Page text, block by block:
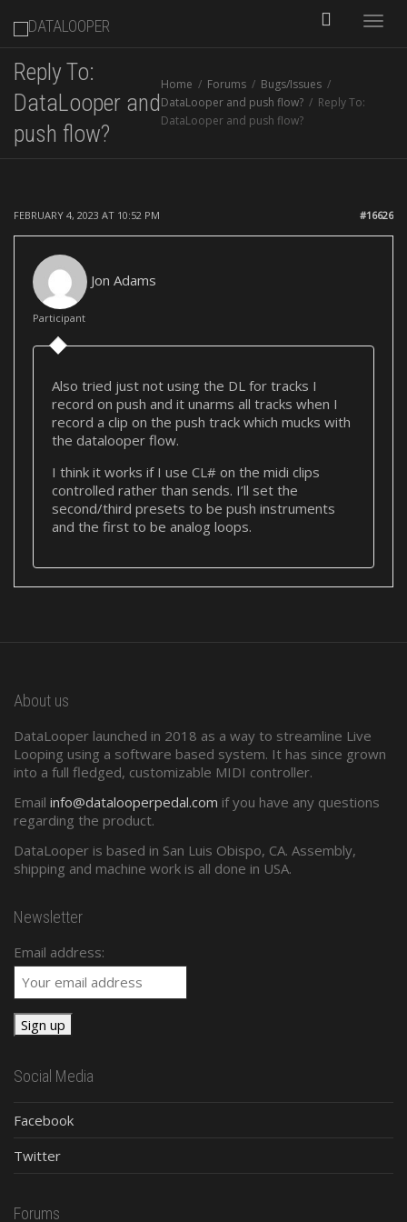
Reply To:
DataLooper and
push flow?
Home Forums
Bugs/Issues
DataLooper and push flow?
Reply To:
DataLooper and push flow?
FEBRUARY 4, 2023 AT 10:52 PM #16626
Jon Adams
Participant
Also tried just not using the DL for tracks I
record on push and it unarms all tracks when I
record a clip on the push track which mucks with
the datalooper flow.
I think it works if I use CL# on the midi clips
controlled rather than sends. I’ll set the
second/third presets to be push instruments
and the first to be analog loops.
About us
DataLooper launched in 2018 as a way to streamline Live
Looping using a software based system. It has since grown
into a full fledged, customizable MIDI controller.
Email info@datalooperpedal.com if you have any questions
regarding the product.
DataLooper is based in San Luis Obispo, CA. Assembly,
shipping and machine work is all done in USA.
Newsletter
Email address:
Social Media
Facebook
Twitter
Forums